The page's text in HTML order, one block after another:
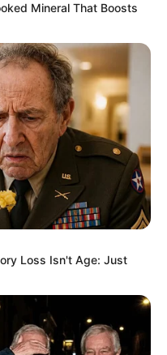
Mineral That Boosts
Loss Isn't Age: Just